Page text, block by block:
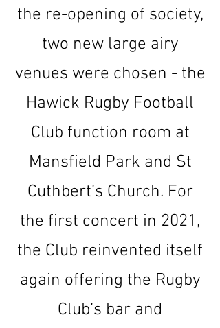
the re-opening of society,
two new large airy
venues were chosen - the
Hawick Rugby Football
Club function room at
Mansfield Park and St
Cuthbert’s Church. For
the first concert in 2021,
the Club reinvented itself
again offering the Rugby
Club’s bar and